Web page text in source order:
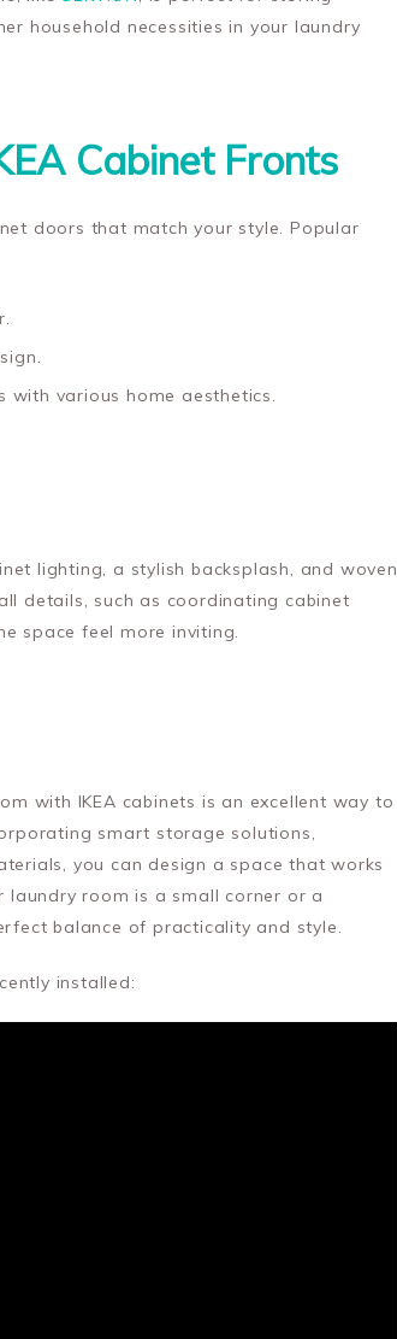
household necessities in your laundry
Cabinet Fronts
doors that match your style. Popular
with various home aesthetics.
lighting, a stylish backsplash, and woven
details, such as coordinating cabinet
space feel more inviting.
with IKEA cabinets is an excellent way to
smart storage solutions,
you can design a space that works
laundry room is a small corner or a
balance of practicality and style.
installed: